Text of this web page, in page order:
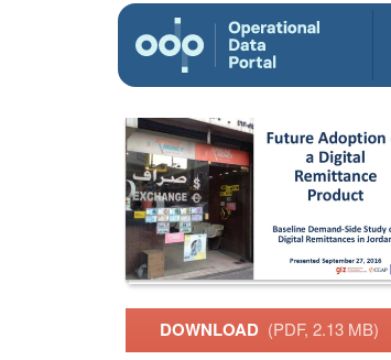
DOWNLOAD (PDF, 2.13 MB)